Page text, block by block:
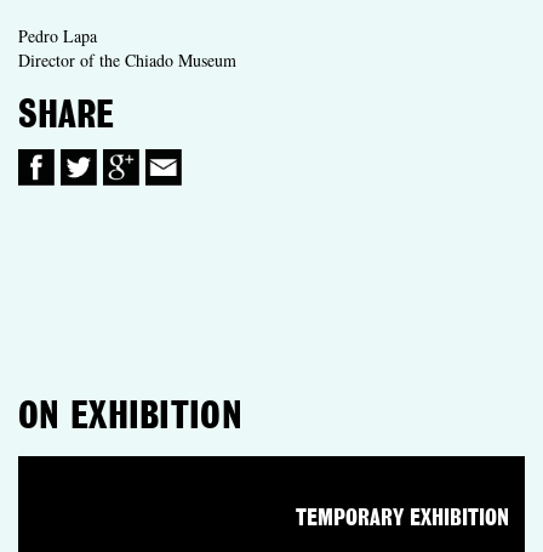
Pedro Lapa
Director of the Chiado Museum
SHARE
ON EXHIBITION
TEMPORARY EXHIBITION